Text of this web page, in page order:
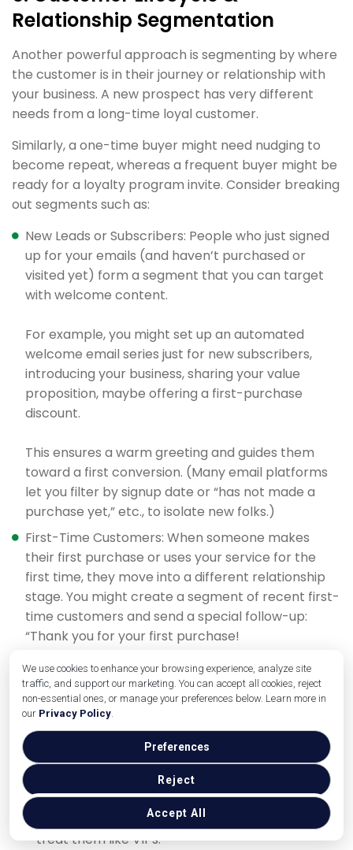
We use cookies to enhance your browsing experience, analyze site
traffic, and support our marketing. You can accept all cookies, reject
non-essential ones, or manage your preferences below. Learn more in
our Privacy Policy.
Accept All
Reject
Preferences
Relationship Segmentation
Another powerful approach is segmenting by where
the customer is in their journey or relationship with
your business. A new prospect has very different
needs from a long-time loyal customer.
Similarly, a one-time buyer might need nudging to
become repeat, whereas a frequent buyer might be
ready for a loyalty program invite. Consider breaking
out segments such as:
New Leads or Subscribers: People who just signed
up for your emails (and haven’t purchased or
visited yet) form a segment that you can target
with welcome content.
For example, you might set up an automated
welcome email series just for new subscribers,
introducing your business, sharing your value
proposition, maybe offering a first-purchase
discount.
This ensures a warm greeting and guides them
toward a first conversion. (Many email platforms
let you filter by signup date or “has not made a
purchase yet,” etc., to isolate new folks.)
First-Time Customers: When someone makes
their first purchase or uses your service for the
first time, they move into a different relationship
stage. You might create a segment of recent first-
time customers and send a special follow-up:
“Thank you for your first purchase!
Here’s how to get the most out of
[product/service].” This could include tips, how-to
guides, or an incentive to come back again. It’s all
about onboarding them into becoming a repeat
customer.
Repeat / Loyal Customers: Identify those who have
purchased multiple times or have been with you
for a long period. These are your core supporters
– treat them like VIPs.